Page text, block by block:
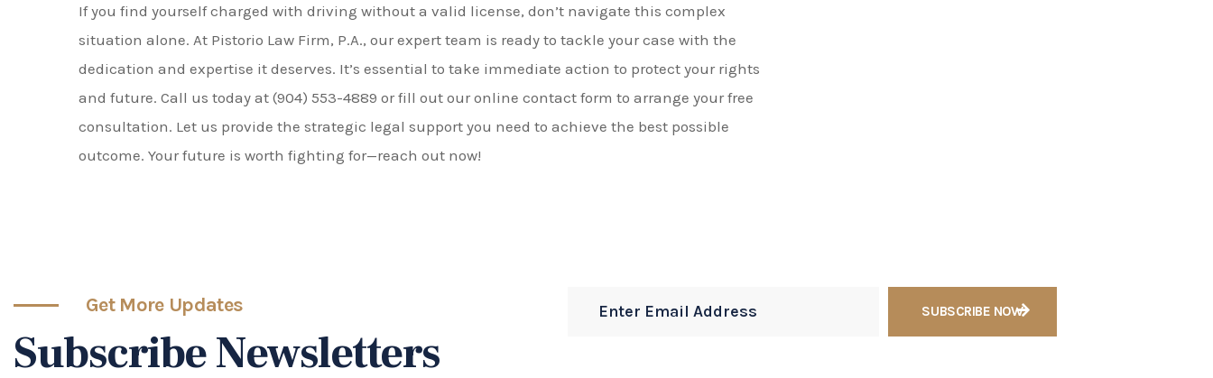
If you find yourself charged with driving without a valid license, don’t navigate this complex
situation alone. At Pistorio Law Firm, P.A., our expert team is ready to tackle your case with the
dedication and expertise it deserves. It’s essential to take immediate action to protect your rights
and future. Call us today at (904) 553-4889 or fill out our online contact form to arrange your free
consultation. Let us provide the strategic legal support you need to achieve the best possible
outcome. Your future is worth fighting for—reach out now!
Get More Updates
Subscribe Newsletters